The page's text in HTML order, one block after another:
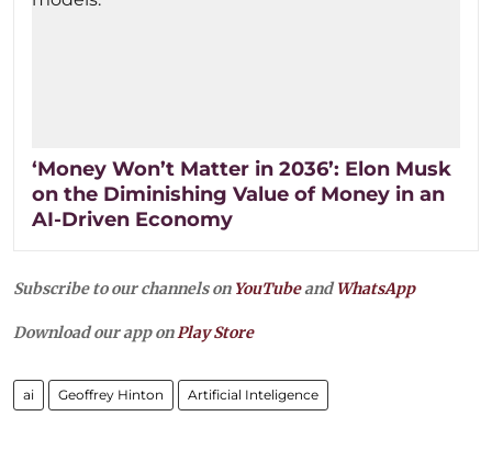
‘Money Won’t Matter in 2036’: Elon Musk
on the Diminishing Value of Money in an
AI-Driven Economy
Subscribe to our channels on YouTubeandWhatsApp
Download our app onPlay Store
ai Geoffrey Hinton Artificial Inteligence